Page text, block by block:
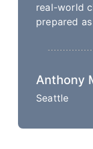
real-world
prepared
Anthony
Seattle